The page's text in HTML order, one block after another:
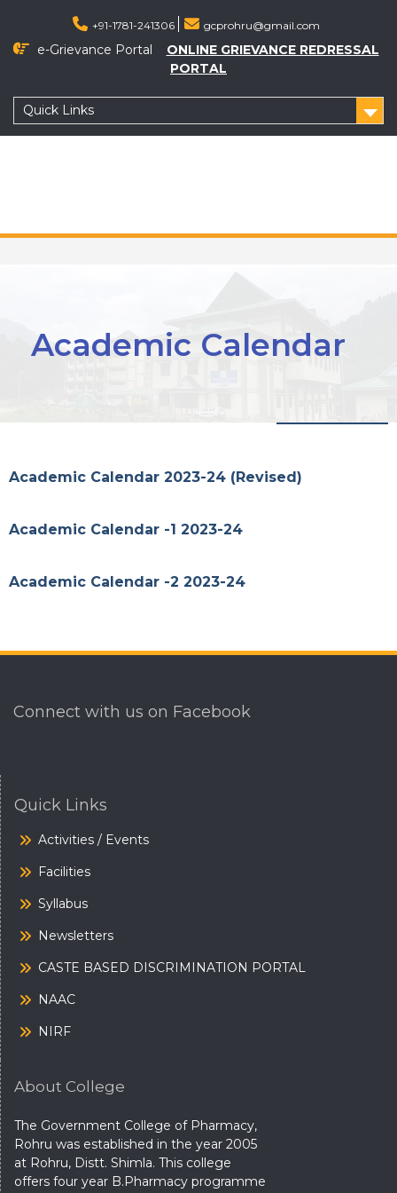
+91-1781-241306 gcprohru@gmail.com
e-Grievance Portal
ONLINE GRIEVANCE REDRESSAL
PORTAL
Quick Links
Academic Calendar
Academic Calendar 2023-24 (Revised)
Academic Calendar -1 2023-24
Academic Calendar -2 2023-24
Connect with us on Facebook
Quick Links
Activities / Events
Facilities
Syllabus
Newsletters
CASTE BASED DISCRIMINATION PORTAL
NAAC
NIRF
About College
The Government College of Pharmacy,
Rohru was established in the year 2005
at Rohru, Distt. Shimla. This college
offers four year B.Pharmacy programme